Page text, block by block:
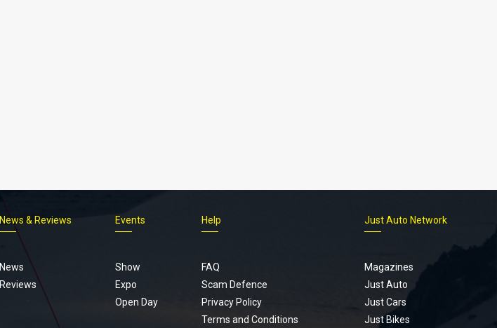
News & Reviews
News
Reviews
Events
Show
Expo
Open Day
Help
FAQ
Scam Defence
Privacy Policy
Terms and Conditions
Just Auto Network
Magazines
Just Auto
Just Cars
Just Bikes